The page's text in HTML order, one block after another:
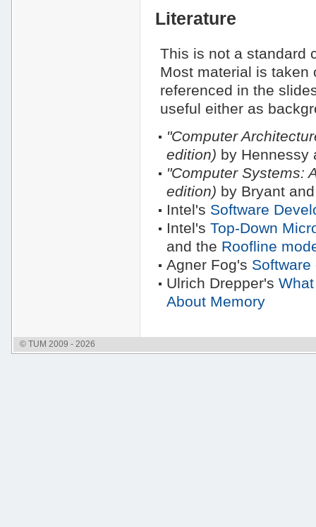
Literature
This is not a standard
Most material is taken
referenced in the
useful either as
"Computer
edition) by Hennessy
"Computer Systems:
edition) by Bryant
Intel's Software
Intel'sTop-Down
and the Roofline
Agner Fog's
Ulrich Drepper's
About Memory
© TUM 2009 - 2026